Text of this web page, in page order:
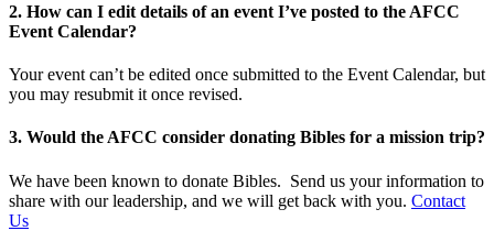
2. How can I edit details of an event I’ve posted to the AFCC
Event Calendar?
Your event can’t be edited once submitted to the Event Calendar, but
you may resubmit it once revised.
3. Would the AFCC consider donating Bibles for a mission trip?
We have been known to donate Bibles. Send us your information to
share with our leadership, and we will get back with you. Contact
Us